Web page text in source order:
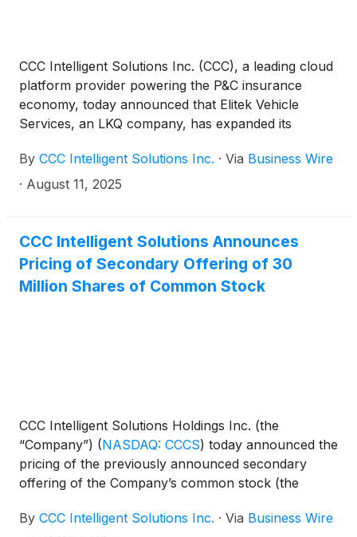
CCC Intelligent Solutions Inc. (CCC), a leading cloud
platform provider powering the P&C insurance
economy, today announced that Elitek Vehicle
Services, an LKQ company, has expanded its
this expansion, Elitek’s mobile sublet services can
now be automatically added to CCC ONE® workfiles.
non-diagnostics services, helping reduce
administrative work and supporting more complete
repair records.
By CCC Intelligent Solutions Inc. · Via Business Wire
· August 11, 2025
CCC Intelligent Solutions Announces
Pricing of Secondary Offering of 30
Million Shares of Common Stock
CCC Intelligent Solutions Holdings Inc. (the
“Company”) (NASDAQ: CCCS) today announced the
pricing of the previously announced secondary
offering of the Company’s common stock (the
(the “Selling Stockholders”) at a price to the public
By CCC Intelligent Solutions Inc. · Via Business Wire